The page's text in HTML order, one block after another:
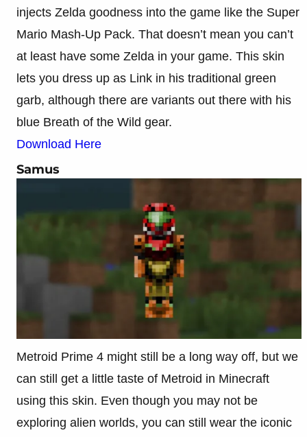
injects Zelda goodness into the game like the Super
Mario Mash-Up Pack. That doesn’t mean you can’t
at least have some Zelda in your game. This skin
lets you dress up as Link in his traditional green
garb, although there are variants out there with his
blue Breath of the Wild gear.
Download Here
Samus
Metroid Prime 4 might still be a long way off, but we
can still get a little taste of Metroid in Minecraft
using this skin. Even though you may not be
exploring alien worlds, you can still wear the iconic